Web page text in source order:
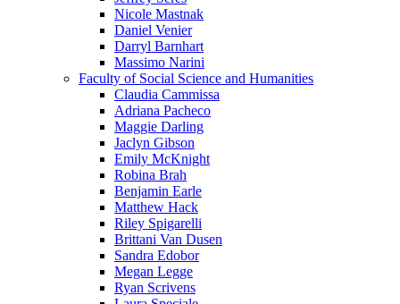
Nicole Mastnak
Daniel Venier
Darryl Barnhart
Massimo Narini
Faculty of Social Science and Humanities
Claudia Cammissa
Adriana Pacheco
Maggie Darling
Jaclyn Gibson
Emily McKnight
Robina Brah
Benjamin Earle
Matthew Hack
Riley Spigarelli
Brittani Van Dusen
Sandra Edobor
Megan Legge
Ryan Scrivens